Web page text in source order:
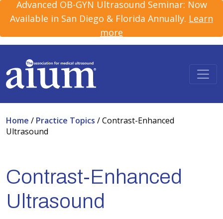
Advanced OB-GYN Ultrasound Seminar: Now
Available in San Diego & Florida Annually. Learn
more
Home / Practice Topics /Contrast-Enhanced
Ultrasound
Contrast-Enhanced
Ultrasound